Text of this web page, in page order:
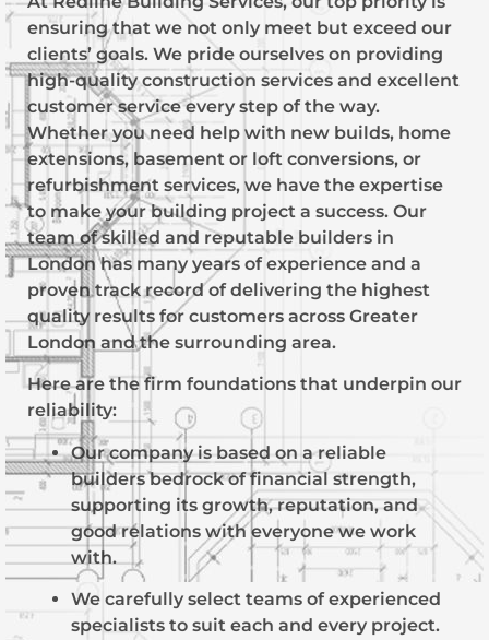
ensuring that we not only meet but exceed our
clients’ goals. We pride ourselves on providing
high-quality construction services and excellent
customer service every step of the way.
Whether you need help with new builds, home
extensions, basement or loft conversions, or
refurbishment services, we have the expertise
to make your building project a success. Our
team of skilled and reputable builders in
London has many years of experience and a
proven track record of delivering the highest
quality results for customers across Greater
London and the surrounding area.
Here are the firm foundations that underpin our
reliability:
Our company is based on a reliable
builders bedrock of financial strength,
supporting its growth, reputation, and
good relations with everyone we work
with.
We carefully select teams of experienced
specialists to suit each and every project.